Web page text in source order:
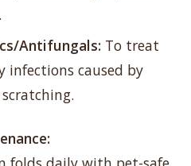
Antifungals: To treat
infections caused by
scratching.